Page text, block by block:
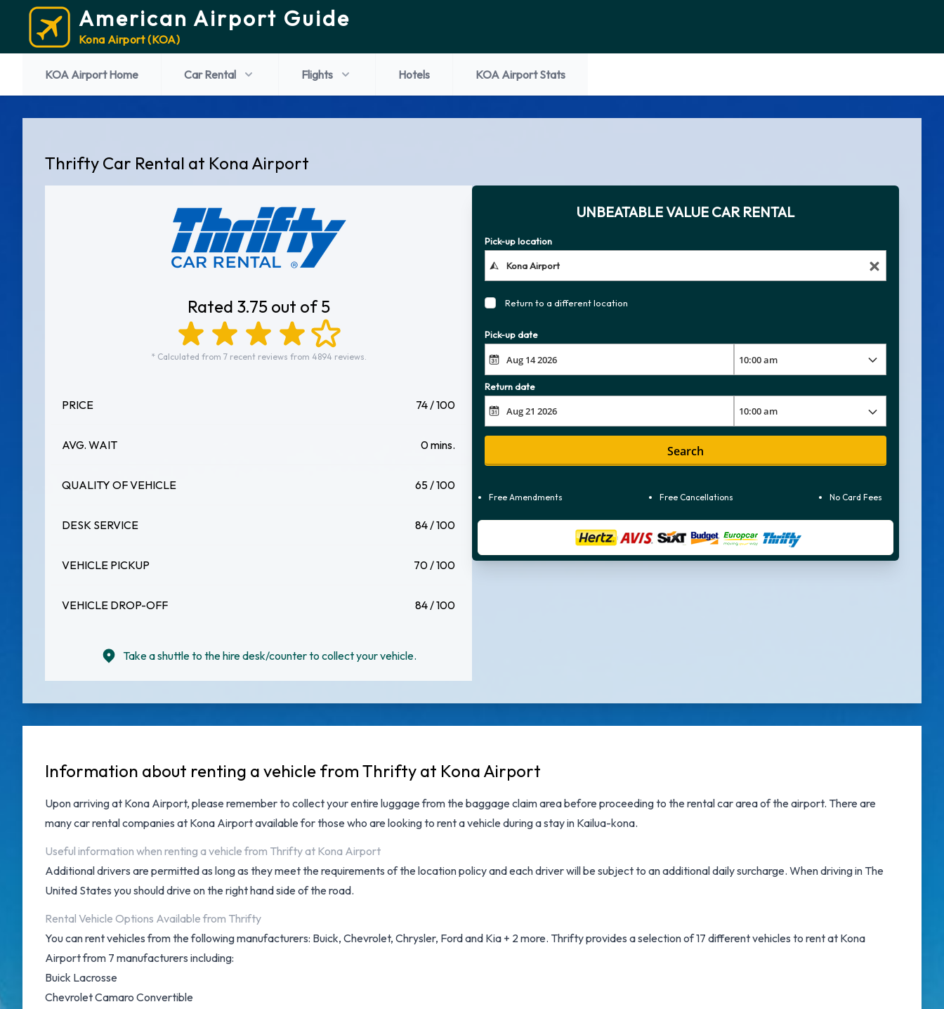
American Airport Guide
Kona Airport (KOA)
KOA Airport Home Car Rental Flights Hotels KOA Airport Stats
Thrifty Car Rental at Kona Airport
Rated 3.75 out of 5
* Calculated from 7 recent reviews from 4894 reviews.
PRICE 74 / 100
AVG. WAIT 0 mins.
QUALITY OF VEHICLE 65 / 100
DESK SERVICE 84 / 100
VEHICLE PICKUP 70 / 100
VEHICLE DROP-OFF 84 / 100
Take a shuttle to the hire desk/counter to collect your vehicle.
UNBEATABLE VALUE CAR RENTAL
Pick-up location
Return to a different location
Pick-up date
Return date
Search
Free Amendments Free Cancellations No Card Fees
Information about renting a vehicle from Thrifty at Kona Airport
Upon arriving at Kona Airport, please remember to collect your entire luggage from the baggage claim area before proceeding to the rental car area of the airport. There are
manycar rental companies at Kona Airportavailable for those who are looking to rent a vehicle during a stay in Kailua-kona.
Useful information when renting a vehicle from Thrifty at Kona Airport
Additional drivers are permitted as long as they meet the requirements of the location policy and each driver will be subject to an additional daily surcharge. When driving in The
United States you should drive on the right hand side of the road.
Rental Vehicle Options Available from Thrifty
You can rent vehicles from the following manufacturers: Buick, Chevrolet, Chrysler, Ford and Kia + 2 more. Thrifty provides a selection of 17 different vehicles to rent at Kona
Airport from 7 manufacturers including:
Buick Lacrosse
Chevrolet Camaro Convertible